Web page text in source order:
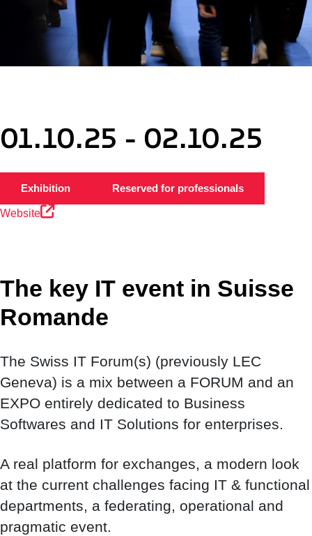
01.10.25 - 02.10.25
Exhibition Reserved for professionals
Website
The key IT event in Suisse
Romande
The Swiss IT Forum(s) (previously LEC
Geneva) is a mix between a FORUM and an
EXPO entirely dedicated to Business
Softwares and IT Solutions for enterprises.
A real platform for exchanges, a modern look
at the current challenges facing IT & functional
departments, a federating, operational and
pragmatic event.